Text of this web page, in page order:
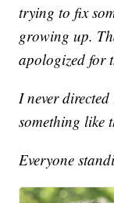
trying to fix
growing up.
apologized for
I never
something like
Everyone